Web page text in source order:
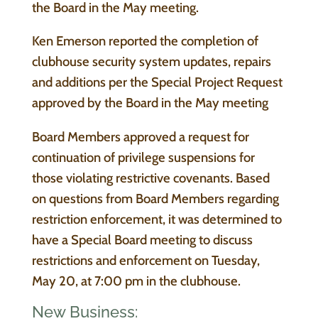
the Board in the May meeting.
Ken Emerson reported the completion of
clubhouse security system updates, repairs
and additions per the Special Project Request
approved by the Board in the May meeting
Board Members approved a request for
continuation of privilege suspensions for
those violating restrictive covenants. Based
on questions from Board Members regarding
restriction enforcement, it was determined to
have a Special Board meeting to discuss
restrictions and enforcement on Tuesday,
May 20, at 7:00 pm in the clubhouse.
New Business: